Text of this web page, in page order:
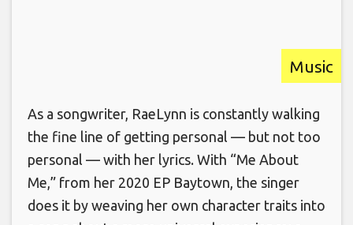
Music
As a songwriter, RaeLynn is constantly walking
the fine line of getting personal — but not too
personal — with her lyrics. With “Me About
Me,” from her 2020 EP Baytown, the singer
does it by weaving her own character traits into